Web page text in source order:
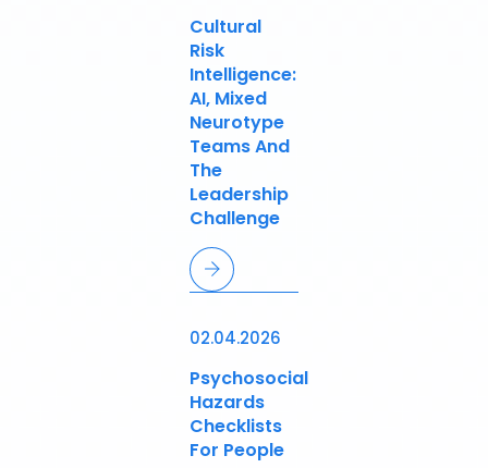
Cultural
Risk
Intelligence:
AI, Mixed
Neurotype
Teams And
The
Leadership
Challenge
02.04.2026
Psychosocial
Hazards
Checklists
For People